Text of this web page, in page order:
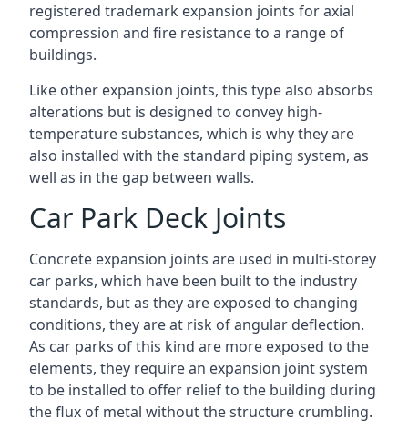
registered trademark expansion joints for axial
compression and fire resistance to a range of
buildings.
Like other expansion joints, this type also absorbs
alterations but is designed to convey high-
temperature substances, which is why they are
also installed with the standard piping system, as
well as in the gap between walls.
Car Park Deck Joints
Concrete expansion joints are used in multi-storey
car parks, which have been built to the industry
standards, but as they are exposed to changing
conditions, they are at risk of angular deflection.
As car parks of this kind are more exposed to the
elements, they require an expansion joint system
to be installed to offer relief to the building during
the flux of metal without the structure crumbling.